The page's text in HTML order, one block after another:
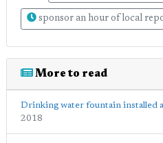
sponsor an hour of local
More to read
Drinking water fountain installed
2018